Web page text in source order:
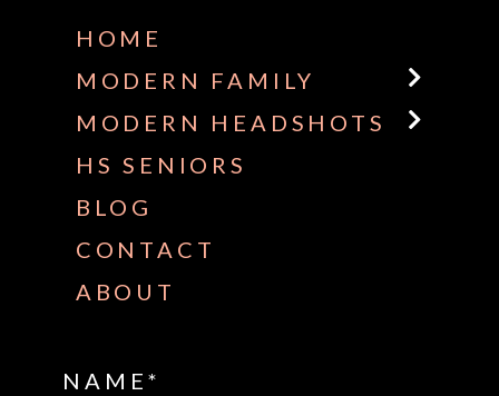
HOME
MODERN FAMILY
MODERN HEADSHOTS
HS SENIORS
BLOG
CONTACT
ABOUT
NAME